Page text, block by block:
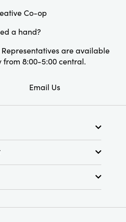
a hand?
are available
8:00-5:00 central.
Email Us